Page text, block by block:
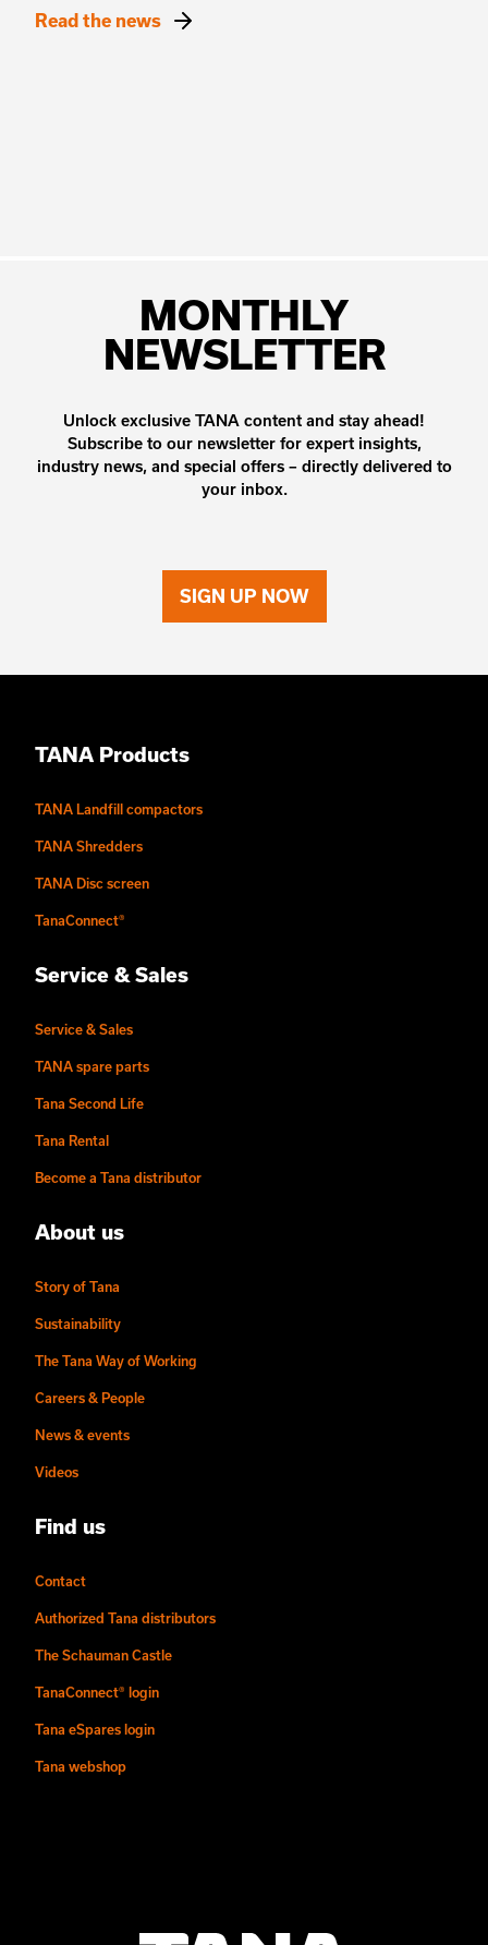
Read the news
MONTHLY
NEWSLETTER
Unlock exclusive TANA content and stay ahead!
Subscribe to our newsletter for expert insights,
industry news, and special offers – directly delivered to
your inbox.
SIGN UP NOW
TANA Products
TANA Landfill compactors
TANA Shredders
TANA Disc screen
TanaConnect®
Service & Sales
Service & Sales
TANA spare parts
Tana Second Life
Tana Rental
Become a Tana distributor
About us
Story of Tana
Sustainability
The Tana Way of Working
Careers & People
News & events
Videos
Find us
Contact
Authorized Tana distributors
The Schauman Castle
TanaConnect® login
Tana eSpares login
Tana webshop